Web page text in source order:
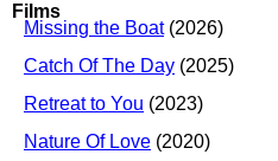
Films
Missing the Boat(2026)
Catch Of The Day (2025)
Retreat to You (2023)
Nature Of Love (2020)